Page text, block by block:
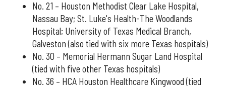
No. 21 – Houston Methodist Clear Lake Hospital,
Nassau Bay; St. Luke's Health-The Woodlands
Hospital; University of Texas Medical Branch,
Galveston (also tied with six more Texas hospitals)
No. 30 – Memorial Hermann Sugar Land Hospital
(tied with five other Texas hospitals)
No. 36 – HCA Houston Healthcare Kingwood (tied